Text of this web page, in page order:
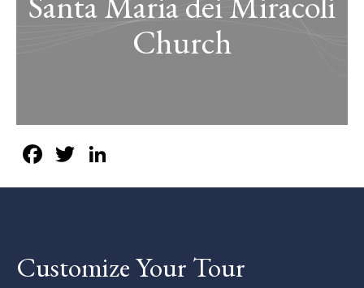
Church
Facebook
Twitter
Customize Your Tour